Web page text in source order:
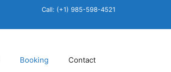
Call: (+1) 985-598-4521
Booking Contact